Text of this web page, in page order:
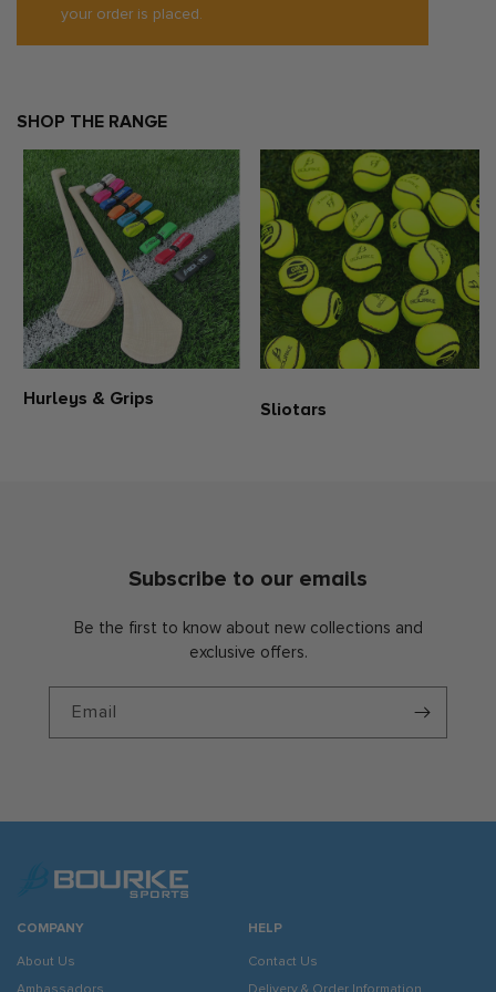
Please be aware that all products from the club and education
refer to our size guide or reach out to us for assistance.
your order is placed.
SHOP THE RANGE
Hurleys & Grips Sliotars
Subscribe to our emails
Be the first to know about new collections and
exclusive offers.
Email
COMPANY
About Us
HELP
Contact Us